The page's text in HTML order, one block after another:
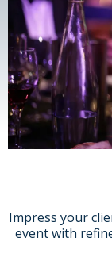
Impress your
event with